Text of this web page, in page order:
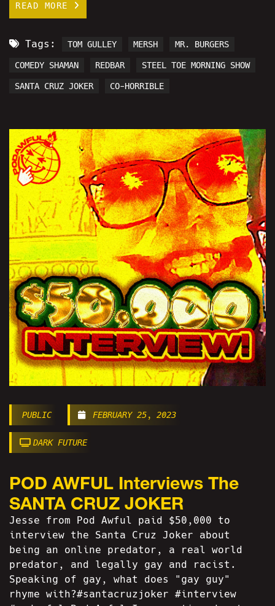
READ MORE
Tags: TOM GULLEY MERSH MR. BURGERS
COMEDY SHAMAN REDBAR STEEL TOE MORNING SHOW
SANTA CRUZ JOKER CO-HORRIBLE
PUBLIC FEBRUARY 25, 2023
DARK FUTURE
POD AWFUL Interviews The
SANTA CRUZ JOKER
Jesse from Pod Awful paid $50,000 to
interview the Santa Cruz Joker about
being an online predator, a real world
predator, and legally gay and racist.
Speaking of gay, what does "gay guy"
rhyme with?#santacruzjoker #interview